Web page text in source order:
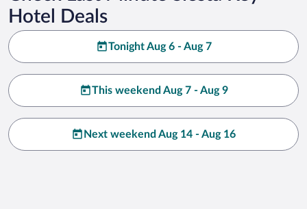
Hotel Deals
Tonight Aug 6 - Aug 7
This weekend Aug 7 - Aug 9
Next weekend Aug 14 - Aug 16